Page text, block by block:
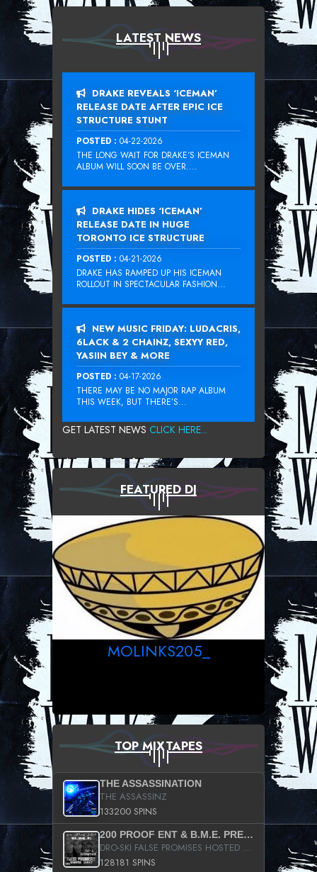
LATEST NEWS
DRAKE REVEALS ‘ICEMAN’
RELEASE DATE AFTER EPIC ICE
STRUCTURE STUNT
POSTED : 04-22-2026
THE LONG WAIT FOR DRAKE‘S ICEMAN
ALBUM WILL SOON BE OVER....
DRAKE HIDES ‘ICEMAN’
RELEASE DATE IN HUGE
TORONTO ICE STRUCTURE
POSTED : 04-21-2026
DRAKE HAS RAMPED UP HIS ICEMAN
ROLLOUT IN SPECTACULAR FASHION...
NEW MUSIC FRIDAY: LUDACRIS,
6LACK & 2 CHAINZ, SEXYY RED,
YASIIN BEY & MORE
POSTED : 04-17-2026
THERE MAY BE NO MAJOR RAP ALBUM
THIS WEEK, BUT THERE’S...
GET LATEST NEWS CLICK HERE...
FEATURED DJ
MOLINKS205_
TOP MIXTAPES
THE ASSASSINATION
THE ASSASSINZ
133200 SPINS
200 PROOF ENT & B.M.E. PRESENTS
DRO-SKI FALSE PROMISES HOSTED BY DJ COMEBEACK
128181 SPINS